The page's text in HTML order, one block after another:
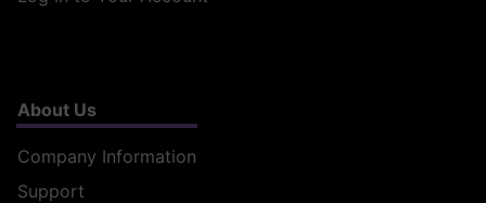
About Us
Company Information
Support